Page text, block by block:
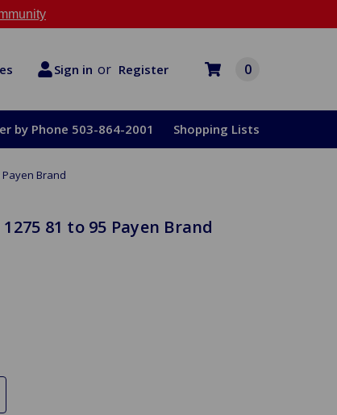
Sign in or Register 0
by Phone 503-864-2001 Shopping Lists
Payen Brand
81 to 95 Payen Brand